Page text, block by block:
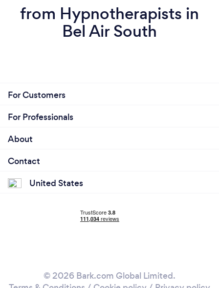
from Hypnotherapists in
Bel Air South
For Customers
For Professionals
About
Contact
United States
© 2026 Bark.com Global Limited.